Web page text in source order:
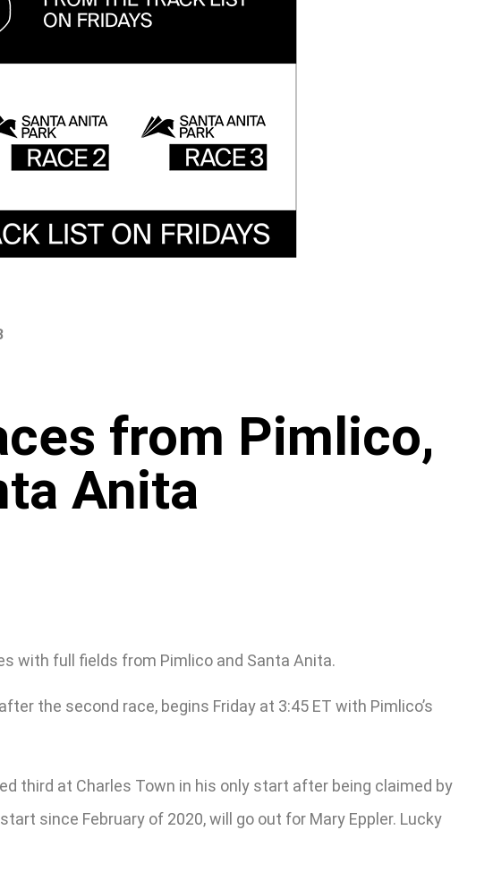
from Pimlico,
Anita
with full fields from Pimlico and Santa Anita.
the second race, begins Friday at 3:45 ET with Pimlico’s
third at Charles Town in his only start after being claimed by
since February of 2020, will go out for Mary Eppler. Lucky